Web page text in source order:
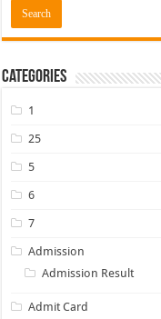
Categories
1
25
5
6
7
Admission
Admission Result
Admit Card